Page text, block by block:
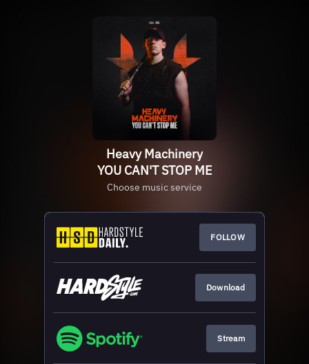
Heavy Machinery
YOU CAN'T STOP ME
Choose music service
FOLLOW
Download
Stream